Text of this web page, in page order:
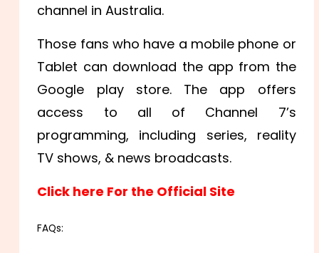
channel in Australia.
Those fans who have a mobile phone or
Tablet can download the app from the
Google play store. The app offers
access to all of Channel 7’s
programming, including series, reality
TV shows, & news broadcasts.
Click here For the Official Site
FAQs: